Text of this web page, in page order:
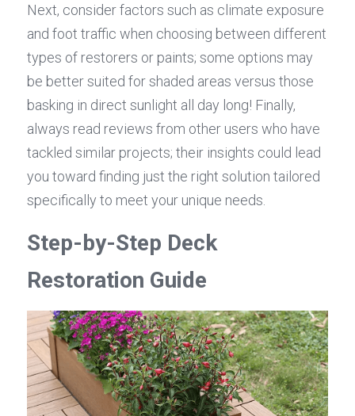
Next, consider factors such as climate exposure
and foot traffic when choosing between different
types of restorers or paints; some options may
be better suited for shaded areas versus those
basking in direct sunlight all day long! Finally,
always read reviews from other users who have
tackled similar projects; their insights could lead
you toward finding just the right solution tailored
specifically to meet your unique needs.
Step-by-Step Deck
Restoration Guide